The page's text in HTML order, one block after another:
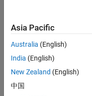
Asia Pacific
Australia (English)
India (English)
New Zealand (English)
中国